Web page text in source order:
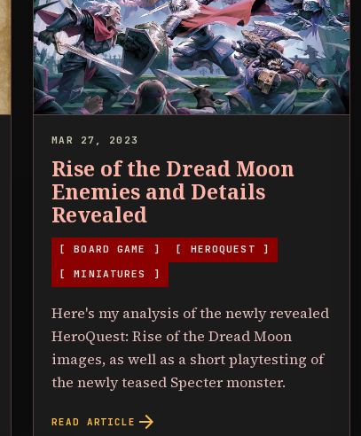
MAR 27, 2023
Rise of the Dread Moon
Enemies and Details
Revealed
[ BOARD GAME ] [ HEROQUEST ]
[ MINIATURES ]
Here's my analysis of the newly revealed
HeroQuest: Rise of the Dread Moon
images, as well as a short playtesting of
the newly teased Specter monster.
READ ARTICLE arrow_forward